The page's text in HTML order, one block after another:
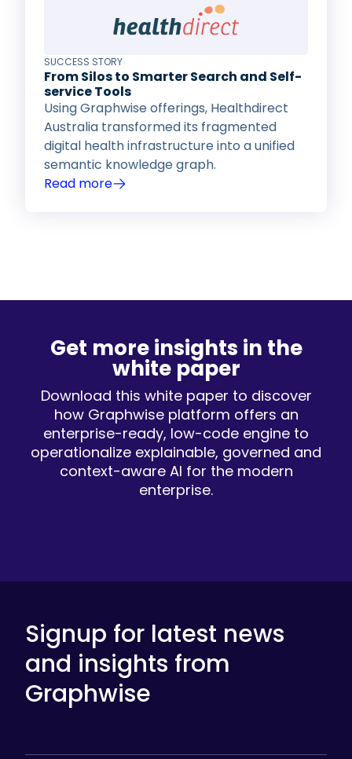
SUCCESS STORY
From Silos to Smarter Search and Self-
service Tools
Using Graphwise offerings, Healthdirect
Australia transformed its fragmented
digital health infrastructure into a unified
semantic knowledge graph.
Read more
Get more insights in the
white paper
Download this white paper to discover
how Graphwise platform offers an
enterprise-ready, low-code engine to
operationalize explainable, governed and
context-aware AI for the modern
enterprise.
Signup for latest news
and insights from
Graphwise